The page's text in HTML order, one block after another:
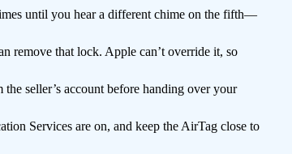
until you hear a different chime on the fifth—
remove that lock. Apple can’t override it, so
seller’s account before handing over your
Services are on, and keep the AirTag close to